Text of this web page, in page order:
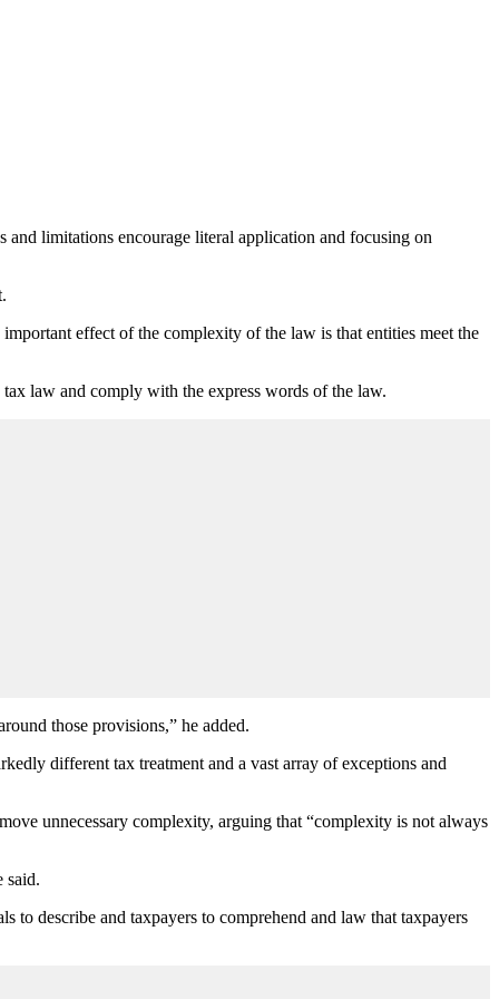
limitations encourage literal application and focusing on
effect of the complexity of the law is that entities meet the
law and comply with the express words of the law.
those provisions,” he added.
different tax treatment and a vast array of exceptions and
unnecessary complexity, arguing that “complexity is not always
said.
to describe and taxpayers to comprehend and law that taxpayers